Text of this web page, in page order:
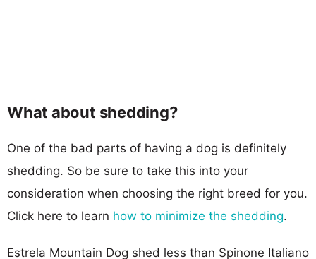
What about shedding?
One of the bad parts of having a dog is definitely
shedding. So be sure to take this into your
consideration when choosing the right breed for you.
Click here to learn how to minimize the shedding.
Estrela Mountain Dog shed less than Spinone Italiano